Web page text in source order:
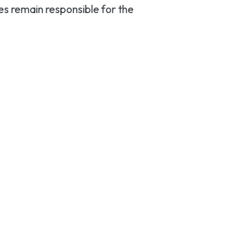
remain responsible for the